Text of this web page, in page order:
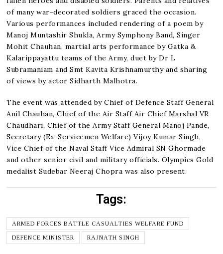
of many war-decorated soldiers graced the occasion.
Various performances included rendering of a poem by
Manoj Muntashir Shukla, Army Symphony Band, Singer
Mohit Chauhan, martial arts performance by Gatka &
Kalarippayattu teams of the Army, duet by Dr L
Subramaniam and Smt Kavita Krishnamurthy and sharing
of views by actor Sidharth Malhotra.
The event was attended by Chief of Defence Staff General
Anil Chauhan, Chief of the Air Staff Air Chief Marshal VR
Chaudhari, Chief of the Army Staff General Manoj Pande,
Secretary (Ex-Servicemen Welfare) Vijoy Kumar Singh,
Vice Chief of the Naval Staff Vice Admiral SN Ghormade
and other senior civil and military officials. Olympics Gold
medalist Sudebar Neeraj Chopra was also present.
Tags:
ARMED FORCES BATTLE CASUALTIES WELFARE FUND
DEFENCE MINISTER
RAJNATH SINGH